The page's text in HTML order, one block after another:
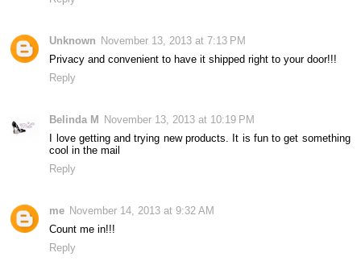
Unknown November 13, 2013 at 7:13 PM
Privacy and convenient to have it shipped right to your door!!!
Reply
Belinda M November 13, 2013 at 10:19 PM
I love getting and trying new products. It is fun to get something
cool in the mail
Reply
me November 14, 2013 at 9:32 AM
Count me in!!!
Reply